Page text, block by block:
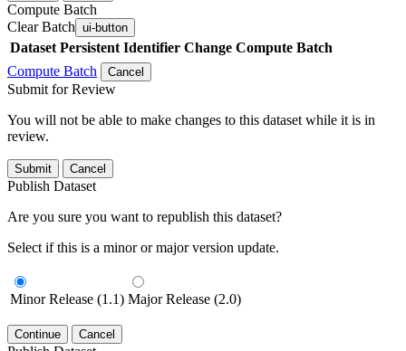
Compute Batch
Clear Batch ui-button
Dataset Persistent Identifier Change Compute Batch
Compute Batch
Cancel
Submit for Review
You will not be able to make changes to this dataset while it is in
review.
Submit Cancel
Publish Dataset
Are you sure you want to republish this dataset?
Select if this is a minor or major version update.
Minor Release (1.1) Major Release (2.0)
Continue Cancel